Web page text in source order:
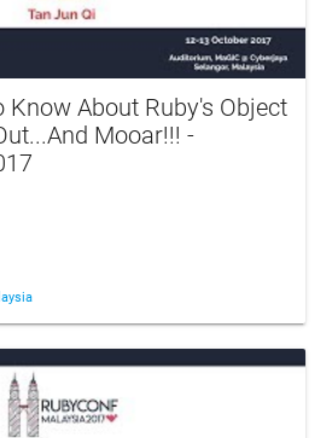
Know About Ruby's Object
Mooar!!! -